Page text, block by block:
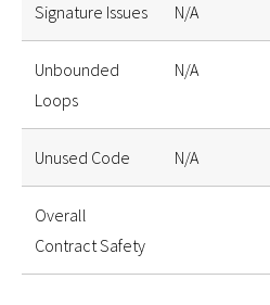
Signature Issues N/A
Unbounded
Loops
N/A
Unused Code N/A
Overall
Contract Safety